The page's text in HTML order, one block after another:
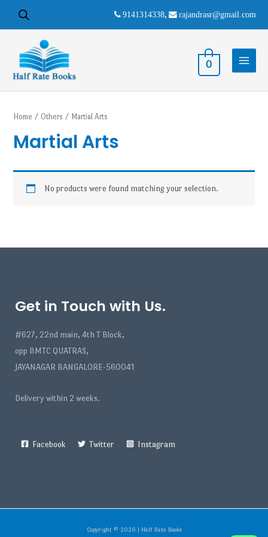
9141314338, rajandrasr@gmail.com
0
Home / Others / Martial Arts
Martial Arts
No products were found matching your selection.
Get in Touch with Us.
#627, 22nd main, 4th T Block,
opp BMTC QUATRAS,
JAYANAGAR BANGALORE-560041
Delivery within 2 weeks.
Facebook Twitter Instagram
Copyright © 2026 | Half Rate Books